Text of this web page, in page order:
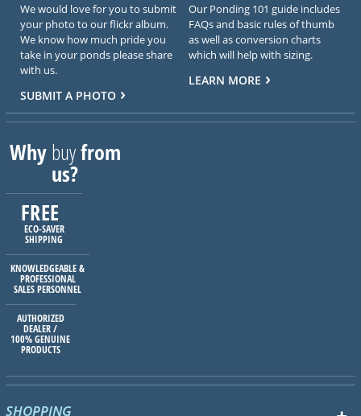
We would love for you to submit
your photo to our flickr album.
We know how much pride you
take in your ponds please share
with us.
SUBMIT A PHOTO
Our Ponding 101 guide includes
FAQs and basic rules of thumb
as well as conversion charts
which will help with sizing.
LEARN MORE
Whybuyfrom
us?
FREE
ECO-SAVER
SHIPPING
KNOWLEDGEABLE &
PROFESSIONAL
SALES PERSONNEL
AUTHORIZED
DEALER /
100% GENUINE
PRODUCTS
SHOPPING